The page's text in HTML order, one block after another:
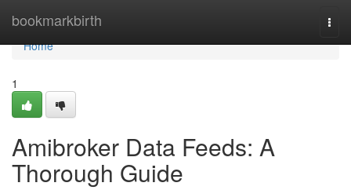
bookmarkbirth
Home
Home
1
Amibroker Data Feeds: A
Thorough Guide